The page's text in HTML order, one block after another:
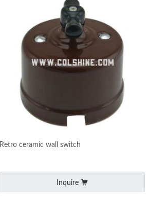
Retro ceramic wall switch
Inquire